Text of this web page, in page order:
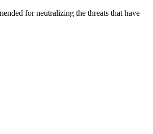
for neutralizing the threats that have